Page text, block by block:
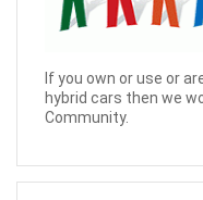
If you own or use or
hybrid cars then we
Community.